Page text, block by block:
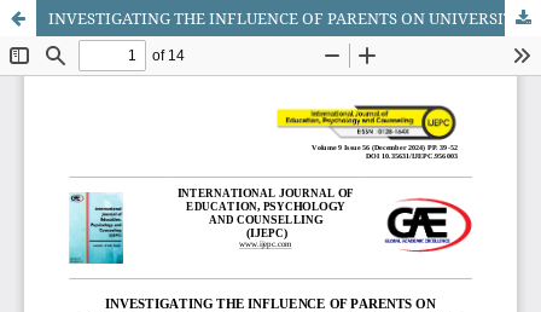
INVESTIGATING THE INFLUENCE OF PARENTS ON UNIVERSITY STUDENTS' CAREER CHOICES IN BANTEAY MEANCHEY, CAMBODIA